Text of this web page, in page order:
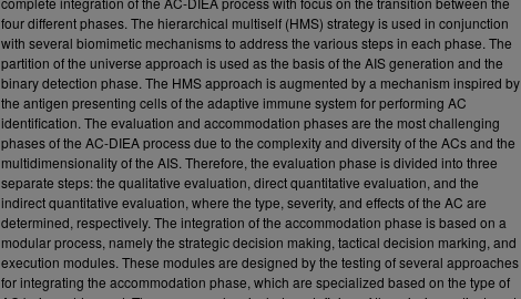
four different phases. The hierarchical multiself (HMS) strategy is used in conjunction
with several biomimetic mechanisms to address the various steps in each phase. The
partition of the universe approach is used as the basis of the AIS generation and the
binary detection phase. The HMS approach is augmented by a mechanism inspired by
the antigen presenting cells of the adaptive immune system for performing AC
identification. The evaluation and accommodation phases are the most challenging
phases of the AC-DIEA process due to the complexity and diversity of the ACs and the
multidimensionality of the AIS. Therefore, the evaluation phase is divided into three
separate steps: the qualitative evaluation, direct quantitative evaluation, and the
indirect quantitative evaluation, where the type, severity, and effects of the AC are
determined, respectively. The integration of the accommodation phase is based on a
modular process, namely the strategic decision making, tactical decision marking, and
execution modules. These modules are designed by the testing of several approaches
for integrating the accommodation phase, which are specialized based on the type of